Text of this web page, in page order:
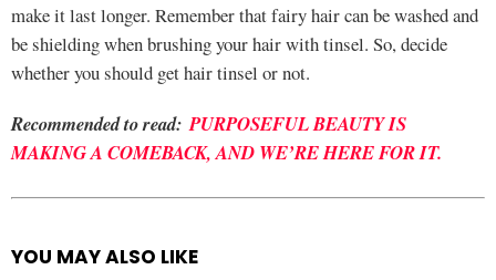
make it last longer. Remember that fairy hair can be washed and
be shielding when brushing your hair with tinsel. So, decide
whether you should get hair tinsel or not.
Recommended to read:PURPOSEFUL BEAUTY IS
MAKING A COMEBACK, AND WE’RE HERE FOR IT.
See
YOU MAY ALSO LIKE